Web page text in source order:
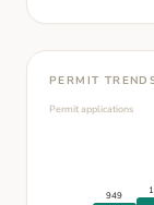
PERMIT
Permit applications
949